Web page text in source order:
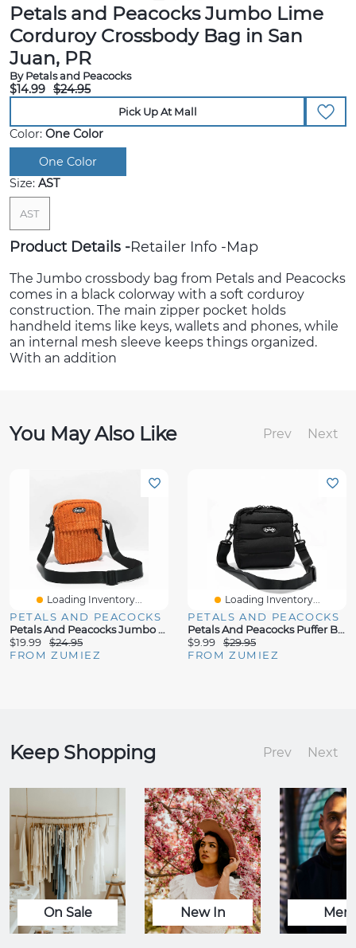
Petals and Peacocks Jumbo Lime
Corduroy Crossbody Bag in San
Juan, PR
By Petals and Peacocks
$14.99 $24.95
Pick Up At Mall
Color: One Color
One Color
Size: AST
AST
Product Details Retailer Info Map
The Jumbo crossbody bag from Petals and Peacocks
comes in a black colorway with a soft corduroy
construction. The main zipper pocket holds
handheld items like keys, wallets and phones, while
an internal mesh sleeve keeps things organized.
With an addition
You May Also Like Prev Next
Loading Inventory...
PETALS AND PEACOCKS
Petals And Peacocks Jumbo Orange Corduroy Crossbody Bag
$19.99
$24.95
FROM ZUMIEZ
Loading Inventory...
PETALS AND PEACOCKS
Petals And Peacocks Puffer Black Crossbody Bag
$9.99
$29.95
FROM ZUMIEZ
Keep Shopping Prev Next
On Sale New In Men